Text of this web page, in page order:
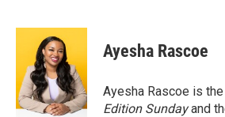
c
o
o
k
i
t
t
e
r
n
e
d
I
n
Ayesha Rascoe
Ayesha Rascoe is
Edition Sundayand